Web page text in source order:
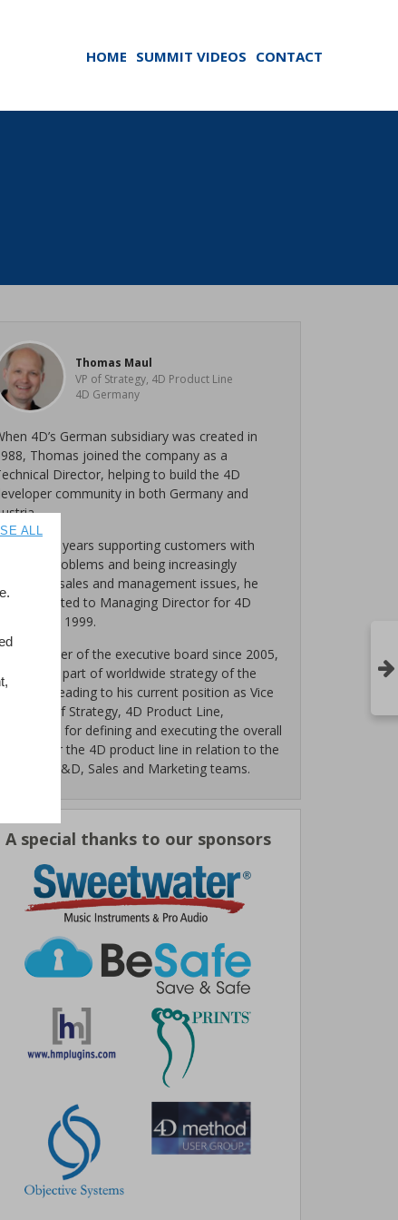
HOME SUMMIT VIDEOS CONTACT
Thomas Maul
VP of Strategy, 4D Product Line
4D Germany
4D’s German subsidiary was created in
Thomas joined the company as a
Director, helping to build the 4D
community in both Germany and
After many years supporting customers with
technical problems and being increasingly
in sales and management issues, he
promoted to Managing Director for 4D
Germany in 1999.
As a member of the executive board since 2005,
he became part of worldwide strategy of the
leading to his current position as Vice
President of Strategy, 4D Product Line,
responsible for defining and executing the overall
strategy for the 4D product line in relation to the
Program, R&D, Sales and Marketing teams.
A special thanks to our sponsors
ALL